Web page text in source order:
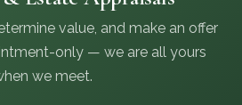
value, and make an offer
only — we are all yours
we meet.